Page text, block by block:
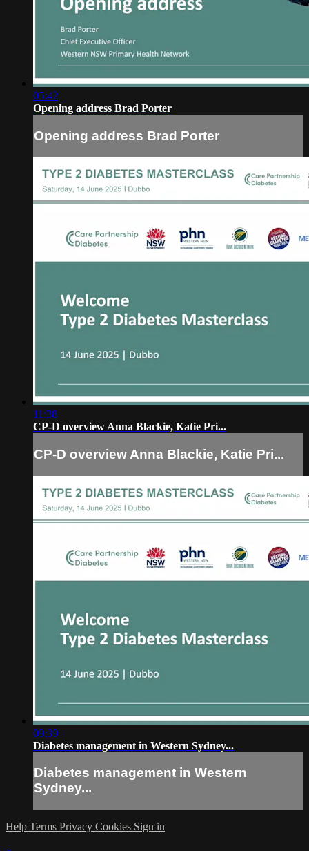
05:42
Opening address Brad Porter
Opening address Brad Porter
11:38
CP-D overview Anna Blackie, Katie Pri...
CP-D overview Anna Blackie, Katie Pri...
09:39
Diabetes management in Western Sydney...
Diabetes management in Western
Sydney...
Help Terms Privacy Cookies Sign in